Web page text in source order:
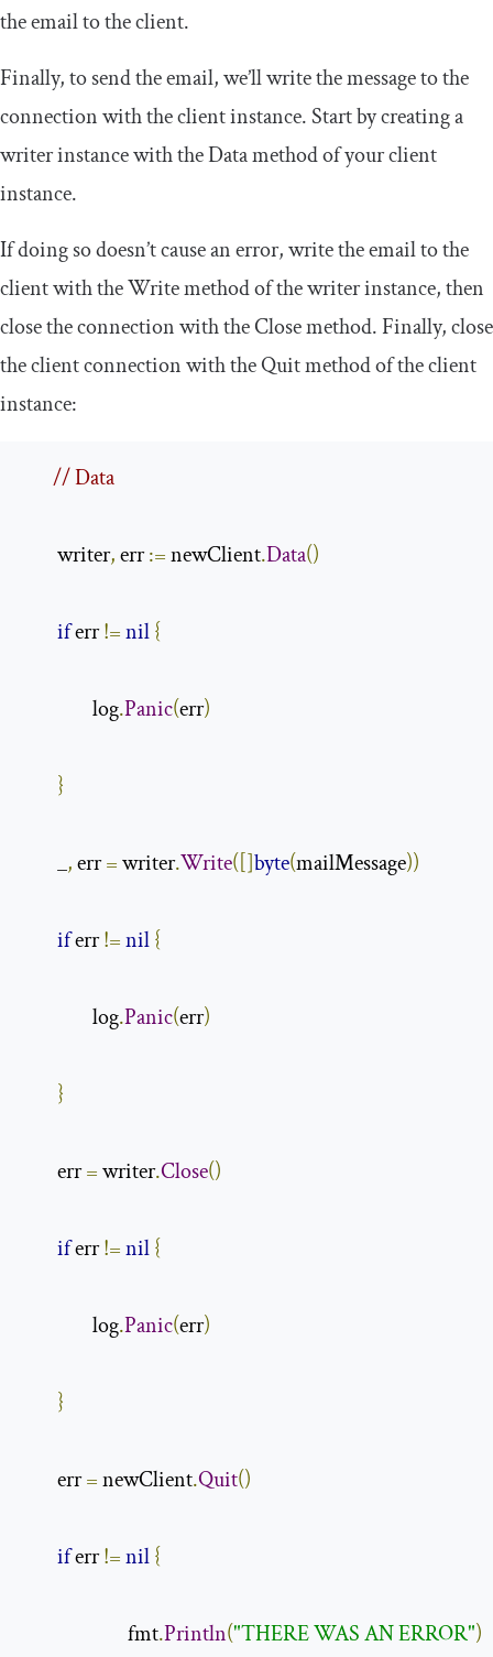
the email to the client.
Finally, to send the email, we’ll write the message to the
connection with the client instance. Start by creating a
writerinstance with theDatamethod of your client
instance.
If doing so doesn’t cause an error, write the email to the
client with theWritemethod of the writer instance, then
close the connection with theClosemethod. Finally, close
the client connection with theQuitmethod of the client
instance:
// Data
        writer
, err := newClient.Data()
if err !=nil{
                log
.Panic(err)
}
        _
, err = writer.Write([]byte(mailMessage))
if err !=nil{
                log
.Panic(err)
}
        err
= writer.Close()
if err !=nil{
                log
.Panic(err)
}
        err
= newClient.Quit()
if err !=nil{
                        fmt
.Println("THERE WAS AN ERROR")